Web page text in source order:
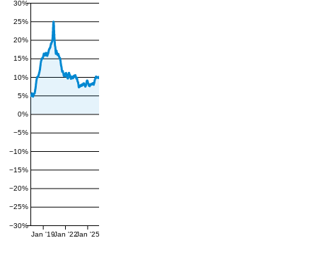
−30%
−25%
−20%
−15%
−10%
−5%
0%
5%
10%
15%
20%
25%
30%
Jan '19Jan '22Jan '25